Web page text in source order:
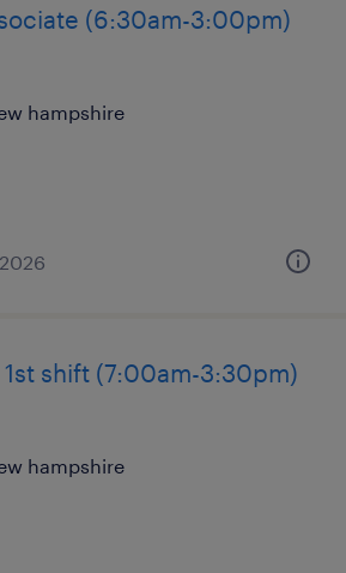
(6:30am-3:00pm)
hampshire
shift (7:00am-3:30pm)
hampshire